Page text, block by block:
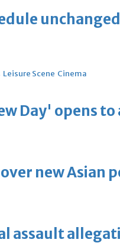
unchanged
Leisure Scene Cinema
Day' opens
new Asian
assault